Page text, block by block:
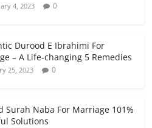
4, 2023 0
Durood E Ibrahimi For
– A Life-changing 5 Remedies
25, 2023 0
Surah Naba For Marriage 101%
Solutions